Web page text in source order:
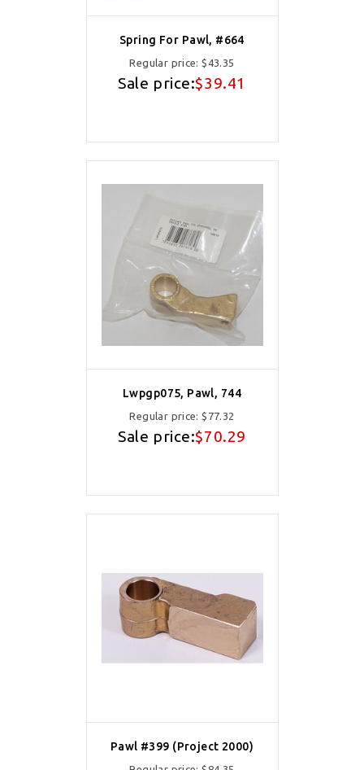
Spring For Pawl, #664
Regular price:$43.35
Sale price:$39.41
Lwpgp075, Pawl, 744
Regular price:$77.32
Sale price:$70.29
Pawl #399 (Project 2000)